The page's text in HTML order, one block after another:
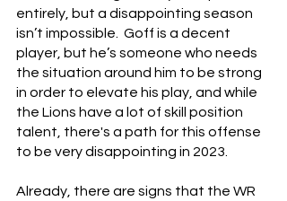
entirely, but a disappointing season
isn’t impossible.  Goff is a decent
player, but he’s someone who needs
the situation around him to be strong
in order to elevate his play, and while
the Lions have a lot of skill position
talent, there's a path for this offense
to be very disappointing in 2023.
Already, there are signs that the WR